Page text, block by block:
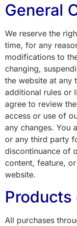
General
We reserve the
time, for any
modifications to
changing,
the website at any
additional rules or
agree to review
access or use of
any changes. You
or any third party
discontinuance of
content, feature,
website.
Products
All purchases